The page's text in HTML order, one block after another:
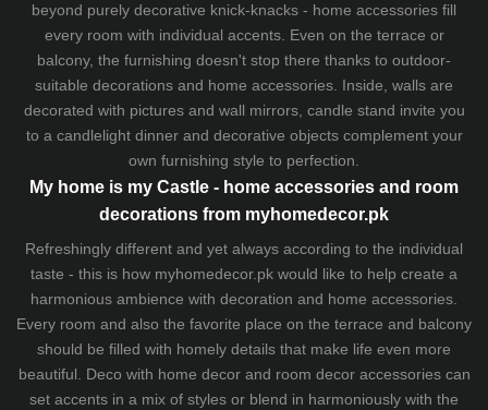
beyond purely decorative knick-knacks - home accessories fill
every room with individual accents. Even on the terrace or
balcony, the furnishing doesn't stop there thanks to outdoor-
suitable decorations and home accessories. Inside, walls are
decorated with pictures and wall mirrors, candle stand invite you
to a candlelight dinner and decorative objects complement your
own furnishing style to perfection.
My home is my Castle - home accessories and room
decorations from myhomedecor.pk
Refreshingly different and yet always according to the individual
taste - this is how myhomedecor.pk would like to help create a
harmonious ambience with decoration and home accessories.
Every room and also the favorite place on the terrace and balcony
should be filled with homely details that make life even more
beautiful. Deco with home decor and room decor accessories can
set accents in a mix of styles or blend in harmoniously with the